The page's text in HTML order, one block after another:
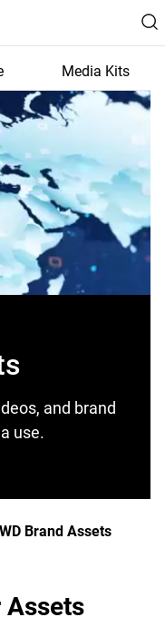
Media Kits
and brand
use.
WD Brand Assets
Assets